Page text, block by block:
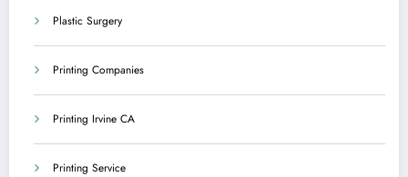
Plastic Surgery
Printing Companies
Printing Irvine CA
Printing Service